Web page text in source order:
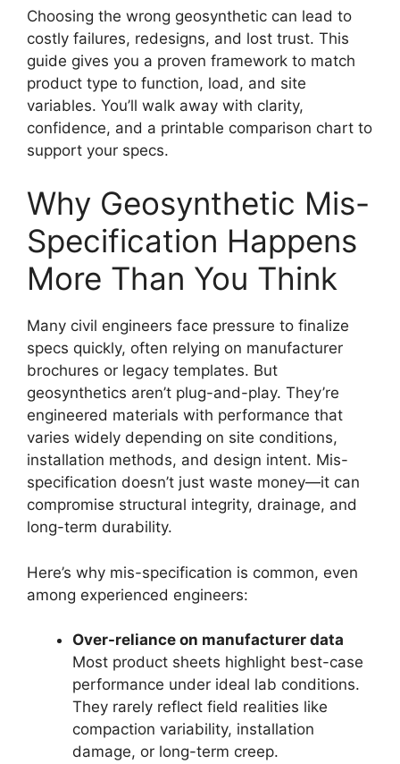
Choosing the wrong geosynthetic can lead to
costly failures, redesigns, and lost trust. This
guide gives you a proven framework to match
product type to function, load, and site
variables. You’ll walk away with clarity,
confidence, and a printable comparison chart to
support your specs.
Why Geosynthetic Mis-
Specification Happens
More Than You Think
Many civil engineers face pressure to finalize
specs quickly, often relying on manufacturer
brochures or legacy templates. But
geosynthetics aren’t plug-and-play. They’re
engineered materials with performance that
varies widely depending on site conditions,
installation methods, and design intent. Mis-
specification doesn’t just waste money—it can
compromise structural integrity, drainage, and
long-term durability.
Here’s why mis-specification is common, even
among experienced engineers:
Over-reliance on manufacturer data
Most product sheets highlight best-case
performance under ideal lab conditions.
They rarely reflect field realities like
compaction variability, installation
damage, or long-term creep.